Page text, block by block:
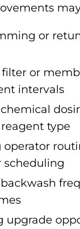
or
or
intervals
type
operator
scheduling
upgrade